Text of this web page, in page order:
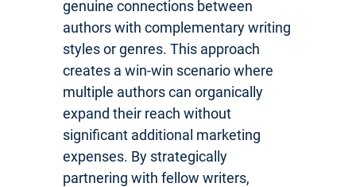
genuine connections between
authors with complementary writing
styles or genres. This approach
creates a win-win scenario where
multiple authors can organically
expand their reach without
significant additional marketing
expenses. By strategically
partnering with fellow writers,